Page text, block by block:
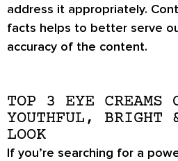
address it appropriately.
facts helps to better serve
accuracy of the content.
TOP 3 EYE
YOUTHFUL, BRIGHT
LOOK
If you’re searching for a